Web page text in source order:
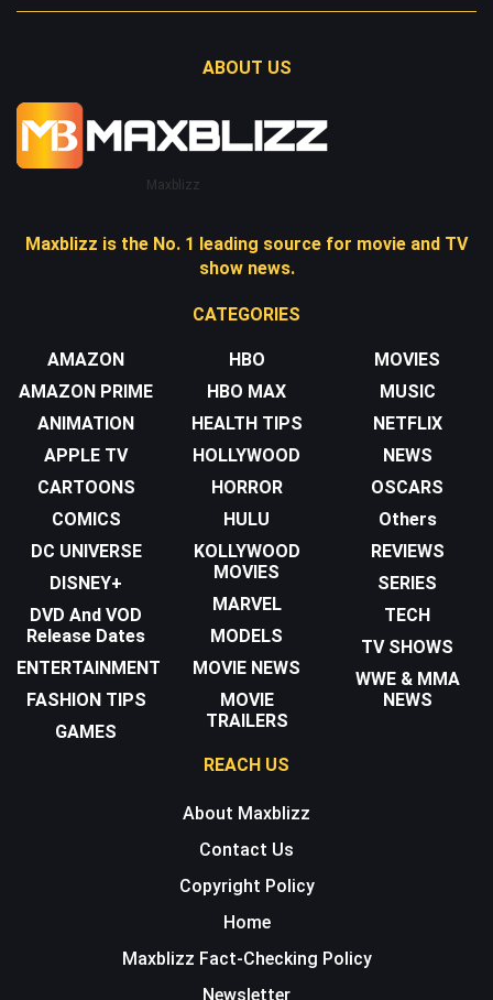
ABOUT US
Maxblizz
Maxblizz is the No. 1 leading source for movie and TV
show news.
CATEGORIES
AMAZON
AMAZON PRIME
ANIMATION
APPLE TV
CARTOONS
COMICS
DC UNIVERSE
DISNEY+
DVD And VOD
Release Dates
ENTERTAINMENT
FASHION TIPS
GAMES
HBO
HBO MAX
HEALTH TIPS
HOLLYWOOD
HORROR
HULU
KOLLYWOOD
MOVIES
MARVEL
MODELS
MOVIE NEWS
MOVIE
TRAILERS
MOVIES
MUSIC
NETFLIX
NEWS
OSCARS
Others
REVIEWS
SERIES
TECH
TV SHOWS
WWE & MMA
NEWS
REACH US
About Maxblizz
Contact Us
Copyright Policy
Home
Maxblizz Fact-Checking Policy
Newsletter